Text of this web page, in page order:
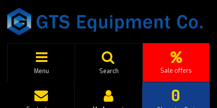
Menu Sale offers
Search
0